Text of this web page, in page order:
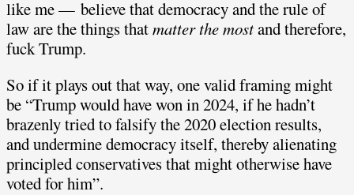
like me — believe that democracy and the rule of
law are the things thatmatter the mostand therefore,
fuck Trump.
So if it plays out that way, one valid framing might
be “Trump would have won in 2024, if he hadn’t
brazenly tried to falsify the 2020 election results,
and undermine democracy itself, thereby alienating
principled conservatives that might otherwise have
voted for him”.